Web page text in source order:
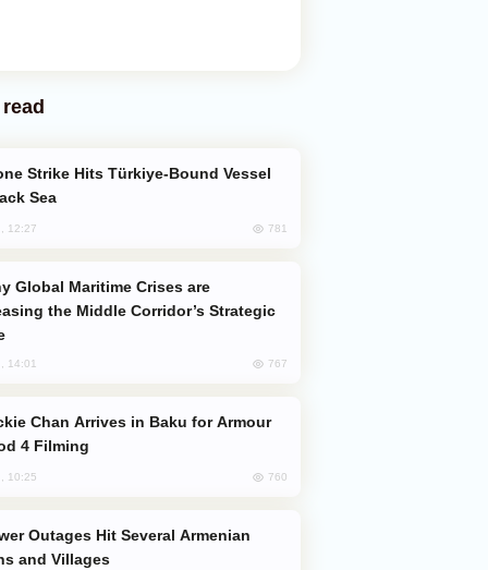
Sea
12:27 781
the Middle Corridor’s Strategic
14:01 767
4 Filming
10:25 760
and Villages